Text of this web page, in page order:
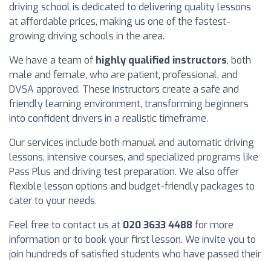
driving school is dedicated to delivering quality lessons
at affordable prices, making us one of the fastest-
growing driving schools in the area.
We have a team of highly qualified instructors, both
male and female, who are patient, professional, and
DVSA approved. These instructors create a safe and
friendly learning environment, transforming beginners
into confident drivers in a realistic timeframe.
Our services include both manual and automatic driving
lessons, intensive courses, and specialized programs like
Pass Plus and driving test preparation. We also offer
flexible lesson options and budget-friendly packages to
cater to your needs.
Feel free to contact us at 020 3633 4488 for more
information or to book your first lesson. We invite you to
join hundreds of satisfied students who have passed their